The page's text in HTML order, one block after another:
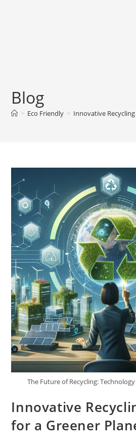
Blog
> Eco Friendly > Innovative
The Future of Recycling:
Innovative
for a Greener